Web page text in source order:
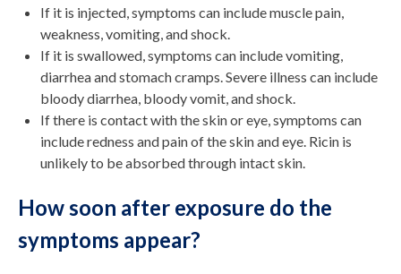
If it is injected, symptoms can include muscle pain,
weakness, vomiting, and shock.
If it is swallowed, symptoms can include vomiting,
diarrhea and stomach cramps. Severe illness can include
bloody diarrhea, bloody vomit, and shock.
If there is contact with the skin or eye, symptoms can
include redness and pain of the skin and eye. Ricin is
unlikely to be absorbed through intact skin.
How soon after exposure do the
symptoms appear?